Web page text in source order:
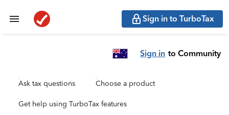
Sign in to TurboTax
Sign in to Community
Ask tax questions Choose a product
Get help using TurboTax features